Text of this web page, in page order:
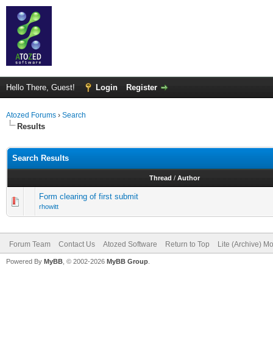
Hello There, Guest! Login Register
Atozed Forums › Search
Results
Search Results
Thread / Author
Form clearing of first submit
rhowitt
Forum Team Contact Us Atozed Software Return to Top Lite (Archive)
Powered By MyBB , © 2002-2026 MyBB Group